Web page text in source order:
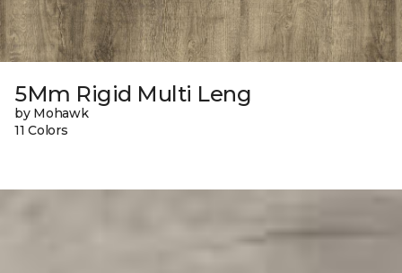
5Mm Rigid Multi Leng
by Mohawk
11 Colors